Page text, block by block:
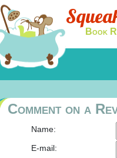
Book
Comment on a
Name:
E-mail: